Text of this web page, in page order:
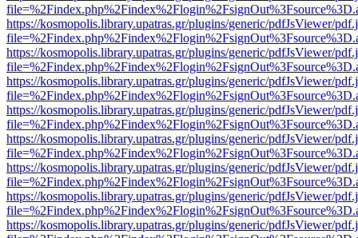
https://kosmopolis.library.upatras.gr/plugins/generic/pdfJsViewer/
https://kosmopolis.library.upatras.gr/plugins/generic/pdfJsViewer/
https://kosmopolis.library.upatras.gr/plugins/generic/pdfJsViewer/
https://kosmopolis.library.upatras.gr/plugins/generic/pdfJsViewer/
https://kosmopolis.library.upatras.gr/plugins/generic/pdfJsViewer/
https://kosmopolis.library.upatras.gr/plugins/generic/pdfJsViewer/
https://kosmopolis.library.upatras.gr/plugins/generic/pdfJsViewer/
https://kosmopolis.library.upatras.gr/plugins/generic/pdfJsViewer/